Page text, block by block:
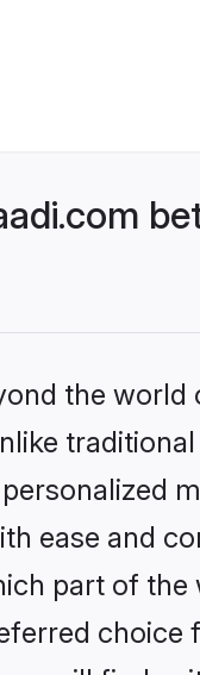
the
ease and
part of the
choice